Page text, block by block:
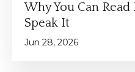
Why You Can
Speak It
Jun 28, 2026